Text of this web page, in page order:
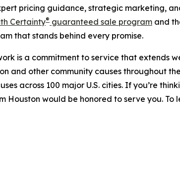
pricing guidance, strategic marketing,
Certainty® guaranteed sale program and
that stands behind every promise.
is a commitment to service that extends
and other community causes throughout
across 100 major U.S. cities. If you’re
Houston would be honored to serve you.